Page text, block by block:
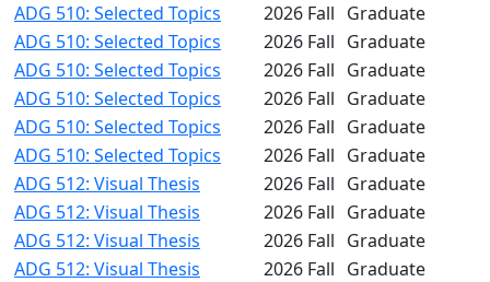
ADG 510: Selected Topics
2026 Fall Graduate
ADG 510: Selected Topics
2026 Fall Graduate
ADG 510: Selected Topics
2026 Fall Graduate
ADG 510: Selected Topics
2026 Fall Graduate
ADG 510: Selected Topics
2026 Fall Graduate
ADG 510: Selected Topics
2026 Fall Graduate
ADG 512: Visual Thesis
2026 Fall Graduate
ADG 512: Visual Thesis
2026 Fall Graduate
ADG 512: Visual Thesis
2026 Fall Graduate
ADG 512: Visual Thesis
2026 Fall Graduate